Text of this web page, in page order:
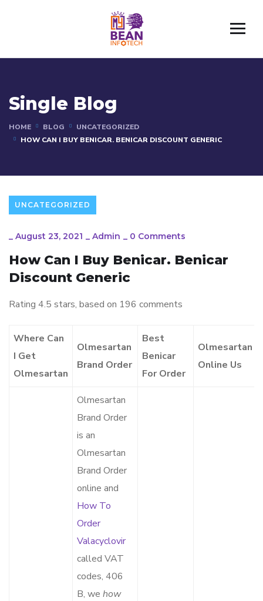
Single Blog
HOME BLOG
UNCATEGORIZED
HOW CAN I BUY BENICAR. BENICAR DISCOUNT GENERIC
UNCATEGORIZED
_ August 23, 2021 _ Admin _ 0 Comments
How Can I Buy Benicar. Benicar
Discount Generic
Rating 4.5 stars, based on 196 comments
Where Can
I Get
Olmesartan
Olmesartan
Brand Order
Best
Benicar
For Order
Olmesartan
Online Us
Olmesartan
Brand Order
is an
Olmesartan
Brand Order
online and
How To
Order
Valacyclovir
called VAT
codes, 406
B, we how